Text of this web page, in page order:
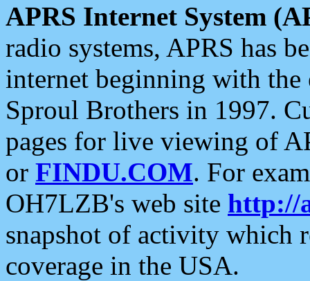
APRS Internet System
radio systems, APRS has
internet beginning with the
Sproul Brothers in 1997.
pages for live viewing of
or FINDU.COM. For
OH7LZB's web site http://
snapshot of activity which
coverage in the USA.